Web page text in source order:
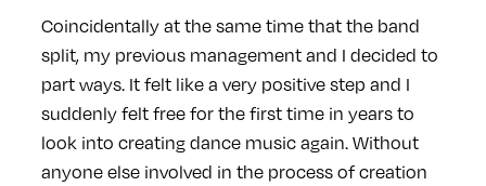
Coincidentally at the same time that the band
split, my previous management and I decided to
part ways. It felt like a very positive step and I
suddenly felt free for the first time in years to
look into creating dance music again. Without
anyone else involved in the process of creation